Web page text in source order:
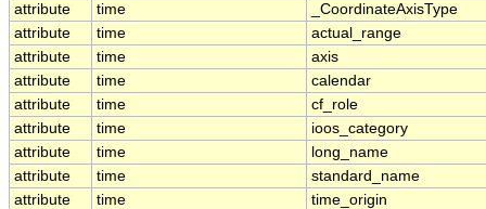
attribute
time
_CoordinateAxisType
attribute
time
actual_range
attribute
time
axis
attribute
time
calendar
attribute
time
cf_role
attribute
time
ioos_category
attribute
time
long_name
attribute
time
standard_name
attribute
time
time_origin